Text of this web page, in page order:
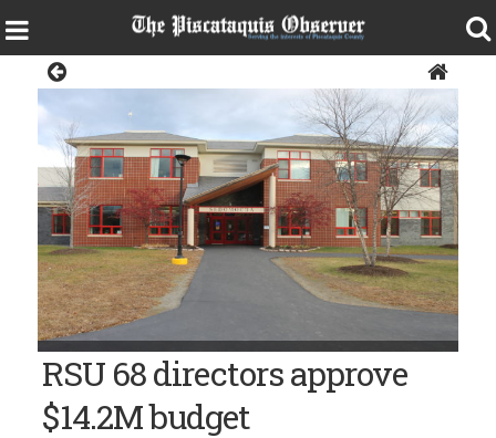
The SeDoMoCha School in Dover-Foxcroft
RSU 68 directors approve
$14.2M budget